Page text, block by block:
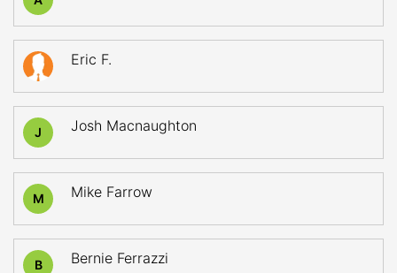
Eric F.
J Josh Macnaughton
M Mike Farrow
B Bernie Ferrazzi